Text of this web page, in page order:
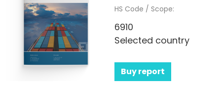
HS Code / Scope:
6910
Selected country
Buy report